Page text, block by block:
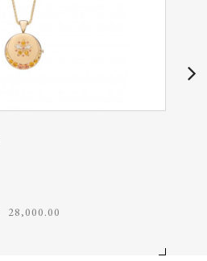
28,000.00